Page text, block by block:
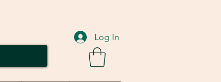
Log In